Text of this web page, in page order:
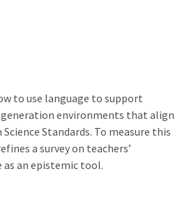
to use language to support
environments that align
Standards. To measure this
a survey on teachers’
as an epistemic tool.